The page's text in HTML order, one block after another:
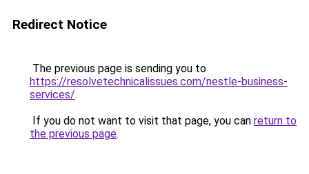
Redirect Notice
The previous page is sending you to
https://resolvetechnicalissues.com/nestle-business-
services/.
If you do not want to visit that page, you can return to
the previous page.